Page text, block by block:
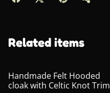
Related items
Handmade Felt Hooded
cloak with Celtic Knot Trim